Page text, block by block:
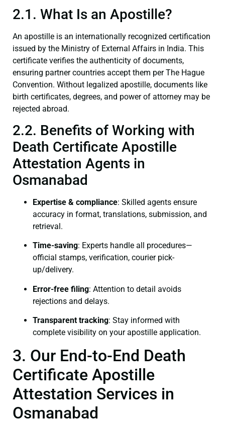
2.1. What Is an Apostille?
An apostille is an internationally recognized certification
issued by the Ministry of External Affairs in India. This
certificate verifies the authenticity of documents,
ensuring partner countries accept them per The Hague
Convention. Without legalized apostille, documents like
birth certificates, degrees, and power of attorney may be
rejected abroad.
2.2. Benefits of Working with
Death Certificate Apostille
Attestation Agents in
Osmanabad
Expertise & compliance: Skilled agents ensure
accuracy in format, translations, submission, and
retrieval.
Time-saving: Experts handle all procedures—
official stamps, verification, courier pick-
up/delivery.
Error-free filing: Attention to detail avoids
rejections and delays.
Transparent tracking: Stay informed with
complete visibility on your apostille application.
3. Our End-to-End Death
Certificate Apostille
Attestation Services in
Osmanabad